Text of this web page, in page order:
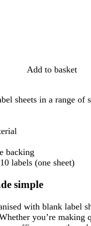
Add to basket
sheets in a range of
backing
labels (one sheet)
simple
with blank label
you’re making